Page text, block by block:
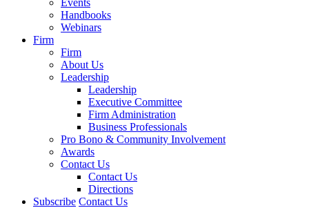
Events
Handbooks
Webinars
Firm
Firm
About Us
Leadership
Leadership
Executive Committee
Firm Administration
Business Professionals
Pro Bono & Community Involvement
Awards
Contact Us
Contact Us
Directions
Subscribe Contact Us